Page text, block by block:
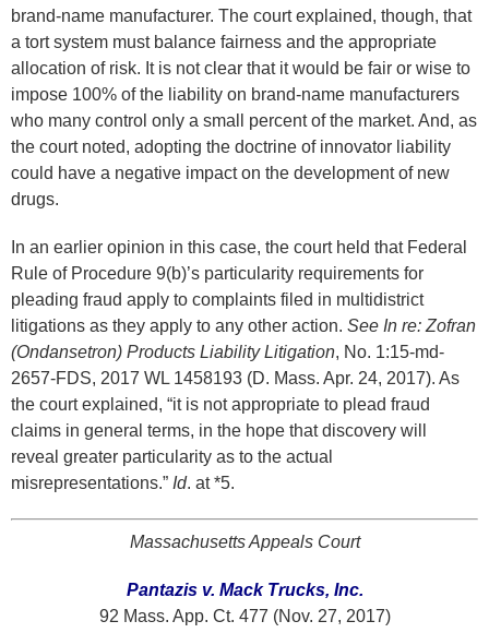
brand-name manufacturer. The court explained, though, that
a tort system must balance fairness and the appropriate
allocation of risk. It is not clear that it would be fair or wise to
impose 100% of the liability on brand-name manufacturers
who many control only a small percent of the market. And, as
the court noted, adopting the doctrine of innovator liability
could have a negative impact on the development of new
drugs.
In an earlier opinion in this case, the court held that Federal
Rule of Procedure 9(b)’s particularity requirements for
pleading fraud apply to complaints filed in multidistrict
litigations as they apply to any other action. See In re: Zofran
(Ondansetron) Products Liability Litigation, No. 1:15-md-
2657-FDS, 2017 WL 1458193 (D. Mass. Apr. 24, 2017). As
the court explained, “it is not appropriate to plead fraud
claims in general terms, in the hope that discovery will
reveal greater particularity as to the actual
misrepresentations.” Id. at *5.
Massachusetts Appeals Court
Pantazis v. Mack Trucks, Inc.
92 Mass. App. Ct. 477 (Nov. 27, 2017)